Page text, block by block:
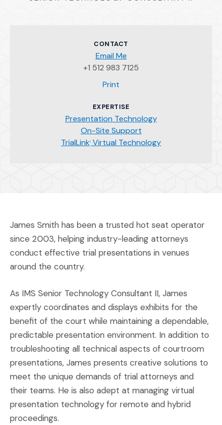
CONTACT
Email Me
+1 512 983 7125
Print
EXPERTISE
Presentation Technology
On-Site Support
TrialLink® Virtual Technology
James Smith has been a trusted hot seat operator
since 2003, helping industry-leading attorneys
conduct effective trial presentations in venues
around the country.
As IMS Senior Technology Consultant II, James
expertly coordinates and displays exhibits for the
benefit of the court while maintaining a dependable,
predictable presentation environment. In addition to
troubleshooting all technical aspects of courtroom
presentations, James presents creative solutions to
meet the unique demands of trial attorneys and
their teams. He is also adept at managing virtual
presentation technology for remote and hybrid
proceedings.